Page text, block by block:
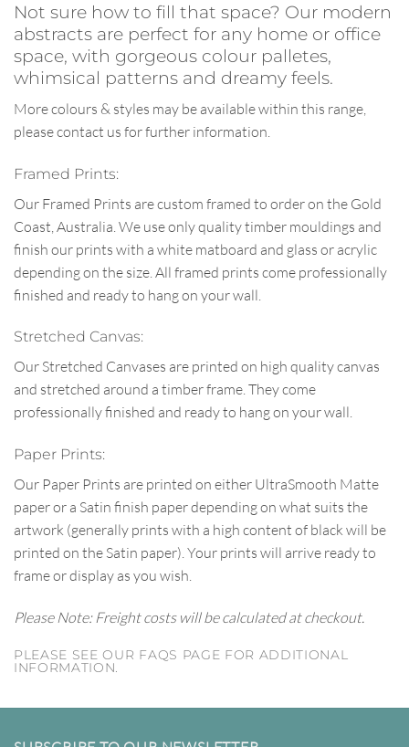
Not sure how to fill that space? Our modern
abstracts are perfect for any home or office
space, with gorgeous colour palletes,
whimsical patterns and dreamy feels.
More colours & styles may be available within this range,
please contact us for further information.
Framed Prints:
Our Framed Prints are custom framed to order on the Gold
Coast, Australia. We use only quality timber mouldings and
finish our prints with a white matboard and glass or acrylic
depending on the size. All framed prints come professionally
finished and ready to hang on your wall.
Stretched Canvas:
Our Stretched Canvases are printed on high quality canvas
and stretched around a timber frame. They come
professionally finished and ready to hang on your wall.
Paper Prints:
Our Paper Prints are printed on either UltraSmooth Matte
paper or a Satin finish paper depending on what suits the
artwork (generally prints with a high content of black will be
printed on the Satin paper). Your prints will arrive ready to
frame or display as you wish.
Please Note: Freight costs will be calculated at checkout.
PLEASE SEE OUR FAQS PAGE FOR ADDITIONAL
INFORMATION.